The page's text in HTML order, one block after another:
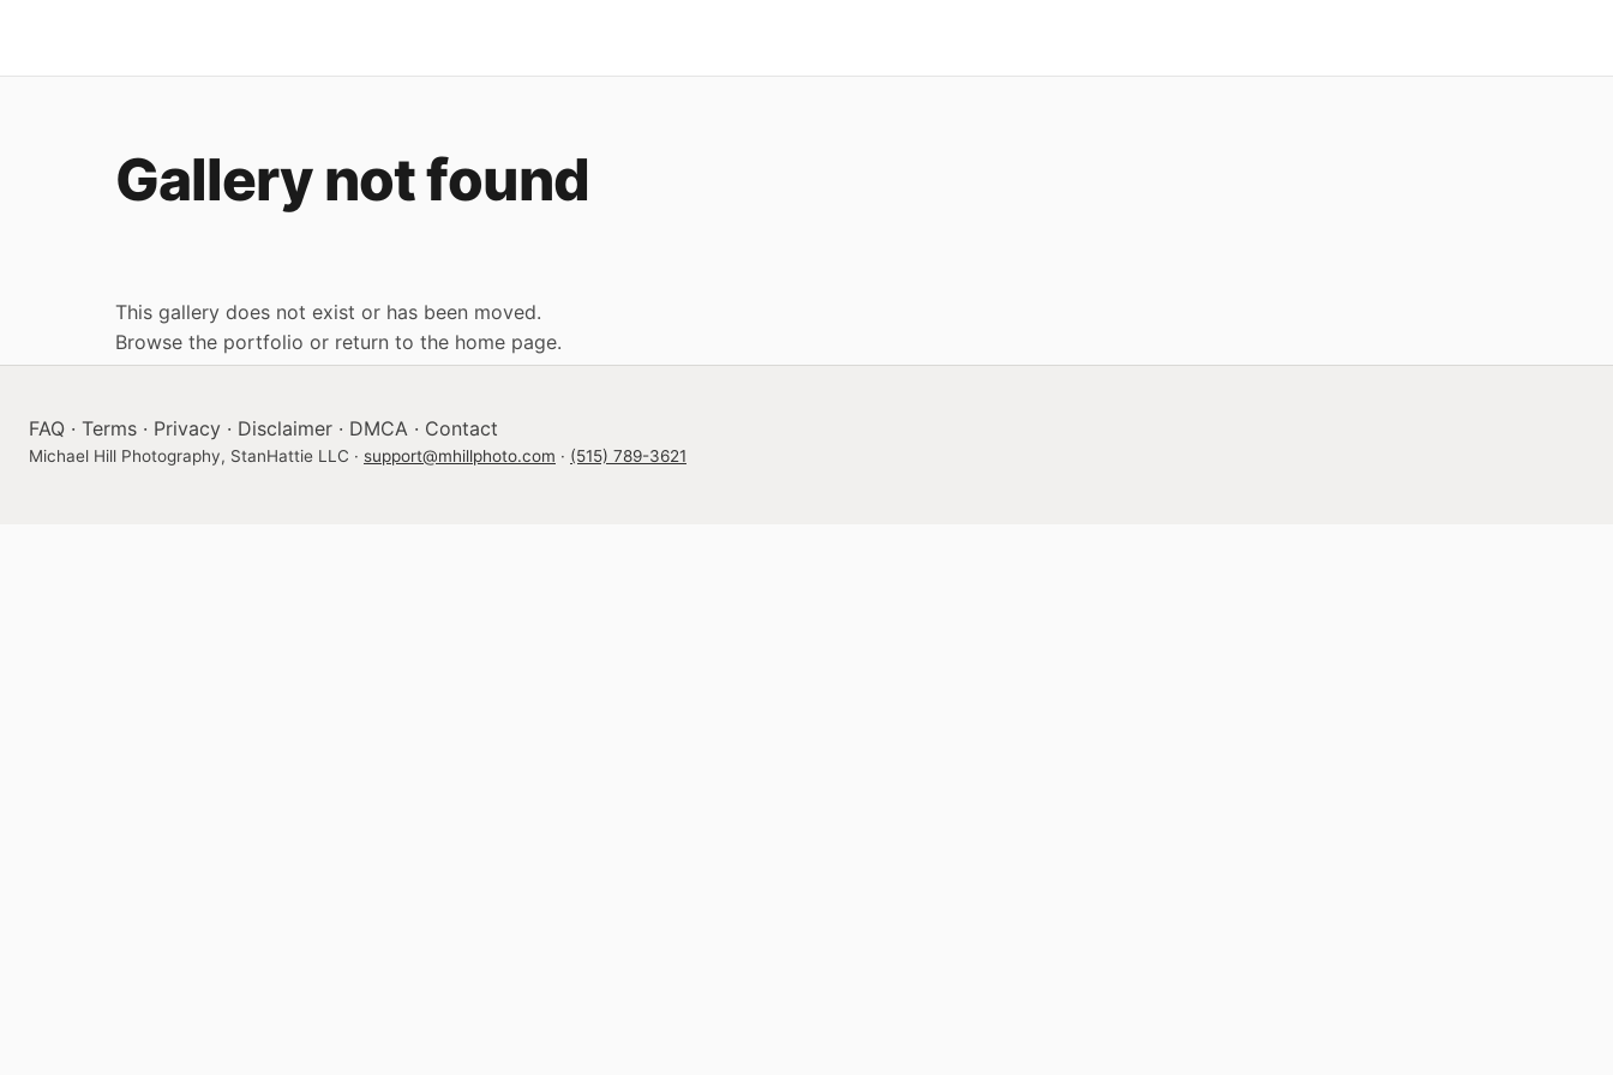
Gallery not found
This gallery does not exist or has been moved.
Browse the portfolio or return to the home page.
FAQ · Terms · Privacy · Disclaimer · DMCA · Contact
Michael Hill Photography, StanHattie LLC · support@mhillphoto.com · (515) 789-3621